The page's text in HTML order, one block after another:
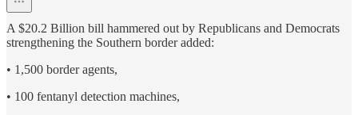
A $20.2 Billion bill hammered out by Republicans and Democrats
strengthening the Southern border added:
• 1,500 border agents,
• 100 fentanyl detection machines,